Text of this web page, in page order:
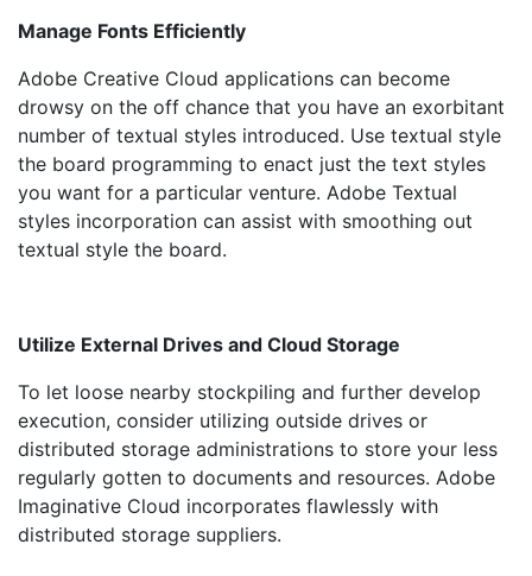
Manage Fonts Efficiently
Adobe Creative Cloud applications can become
drowsy on the off chance that you have an exorbitant
number of textual styles introduced. Use textual style
the board programming to enact just the text styles
you want for a particular venture. Adobe Textual
styles incorporation can assist with smoothing out
textual style the board.
Utilize External Drives and Cloud Storage
To let loose nearby stockpiling and further develop
execution, consider utilizing outside drives or
distributed storage administrations to store your less
regularly gotten to documents and resources. Adobe
Imaginative Cloud incorporates flawlessly with
distributed storage suppliers.